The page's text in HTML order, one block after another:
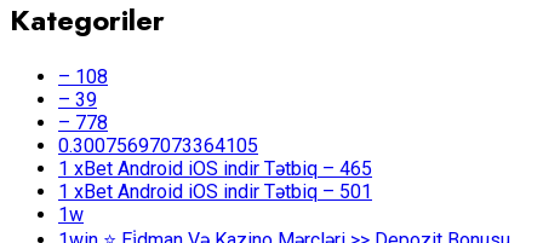
Kategoriler
– 108
– 39
– 778
0.30075697073364105
1 xBet Android iOS indir Tətbiq – 465
1 xBet Android iOS indir Tətbiq – 501
1w